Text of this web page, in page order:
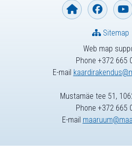
Web map
Phone +372 665
E-mail
Sitemap
Mustamäe tee 51,
Phone +372 665
E-mail